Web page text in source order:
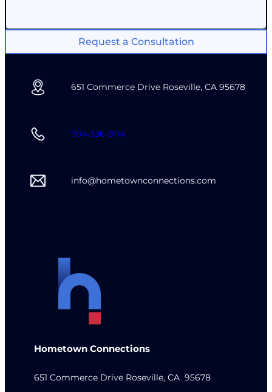
Request a Consultation
651 Commerce Drive Roseville, CA 95678
704-336-9114
info@hometownconnections.com
Hometown Connections
651 Commerce Drive Roseville, CA 95678